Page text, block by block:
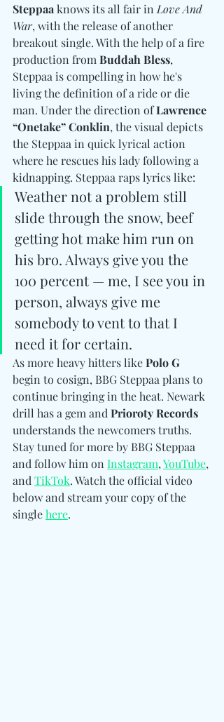
Steppaa knows its all fair in Love And
War, with the release of another
breakout single. With the help of a fire
production from Buddah Bless,
Steppaa is compelling in how he's
living the definition of a ride or die
man. Under the direction of Lawrence
“Onetake” Conklin, the visual depicts
the Steppaa in quick lyrical action
where he rescues his lady following a
kidnapping. Steppaa raps lyrics like:
Weather not a problem still
slide through the snow, beef
getting hot make him run on
his bro. Always give you the
100 percent — me, I see you in
person, always give me
somebody to vent to that I
need it for certain.
As more heavy hitters like Polo G
begin to cosign, BBG Steppaa plans to
continue bringing in the heat. Newark
drill has a gem and Prioroty Records
understands the newcomers truths.
Stay tuned for more by BBG Steppaa
and follow him on Instagram, YouTube,
and TikTok. Watch the official video
below and stream your copy of the
single here.